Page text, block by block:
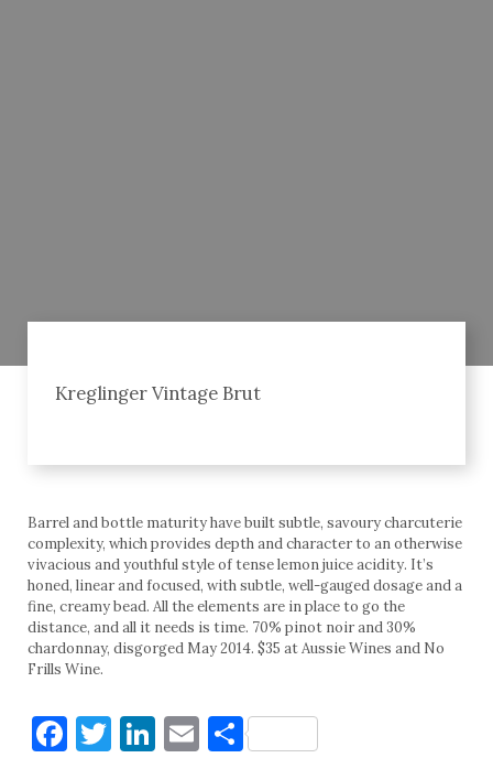
Kreglinger Vintage Brut
Barrel and bottle maturity have built subtle, savoury charcuterie
complexity, which provides depth and character to an otherwise
vivacious and youthful style of tense lemon juice acidity. It’s
honed, linear and focused, with subtle, well-gauged dosage and a
fine, creamy bead. All the elements are in place to go the
distance, and all it needs is time. 70% pinot noir and 30%
chardonnay, disgorged May 2014. $35 at Aussie Wines and No
Frills Wine.
Facebook
Twitter
LinkedIn
EmailShare